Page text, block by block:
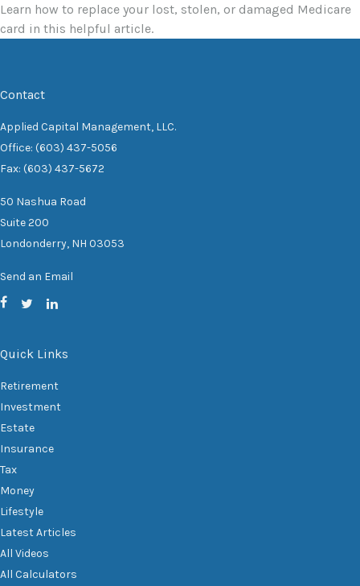
Learn how to replace your lost, stolen, or damaged Medicare
card in this helpful article.
Contact
Applied Capital Management, LLC.
Office: (603) 437-5056
Fax: (603) 437-5672
50 Nashua Road
Suite 200
Londonderry, NH 03053
Send an Email
Quick Links
Retirement
Investment
Estate
Insurance
Tax
Money
Lifestyle
Latest Articles
All Videos
All Calculators